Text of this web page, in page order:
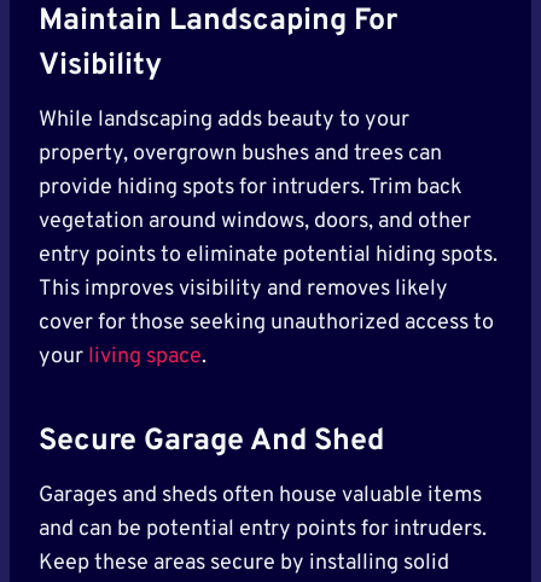
Maintain Landscaping For
Visibility
While landscaping adds beauty to your
property, overgrown bushes and trees can
provide hiding spots for intruders. Trim back
vegetation around windows, doors, and other
entry points to eliminate potential hiding spots.
This improves visibility and removes likely
cover for those seeking unauthorized access to
your living space.
Secure Garage And Shed
Garages and sheds often house valuable items
and can be potential entry points for intruders.
Keep these areas secure by installing solid